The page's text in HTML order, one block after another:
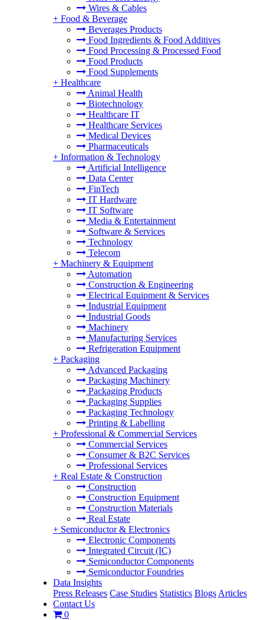
Wires & Cables
+ Food & Beverage
Beverages Products
Food Ingredients & Food Additives
Food Processing & Processed Food
Food Products
Food Supplements
+ Healthcare
Animal Health
Biotechnology
Healthcare IT
Healthcare Services
Medical Devices
Pharmaceuticals
+ Information & Technology
Artificial Intelligence
Data Center
FinTech
IT Hardware
IT Software
Media & Entertainment
Software & Services
Technology
Telecom
+ Machinery & Equipment
Automation
Construction & Engineering
Electrical Equipment & Services
Industrial Equipment
Industrial Goods
Machinery
Manufacturing Services
Refrigeration Equipment
+ Packaging
Advanced Packaging
Packaging Machinery
Packaging Products
Packaging Supplies
Packaging Technology
Printing & Labelling
+ Professional & Commercial Services
Commercial Services
Consumer & B2C Services
Professional Services
+ Real Estate & Construction
Construction
Construction Equipment
Construction Materials
Real Estate
+ Semiconductor & Electronics
Electronic Components
Integrated Circuit (IC)
Semiconductor Components
Semiconductor Foundries
Data Insights
Press Releases Case Studies Statistics Blogs Articles
Contact Us
0